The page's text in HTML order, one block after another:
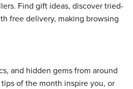
Find gift ideas, discover tried-
free delivery, making browsing
and hidden gems from around
of the month inspire you, or